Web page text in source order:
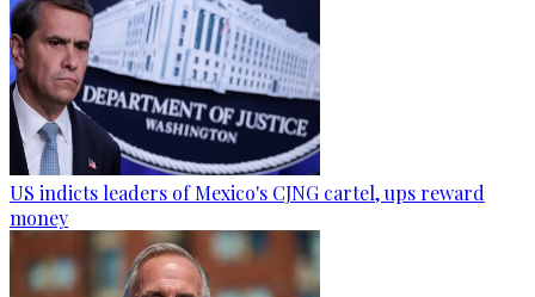
US indicts leaders of Mexico's CJNG cartel, ups reward
money